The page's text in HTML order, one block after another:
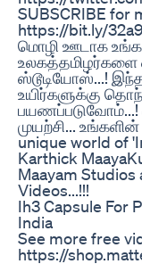
SUBSCRIBE for
https://bit.ly/
மொழி ஊடாக
உலகத்தமிழர்களை
ஸ்டூடியோஸ்...! இந்த
உயிர்களுக்கு
பயணப்படுவோம்...!
முயற்சி...
unique world of
Karthick
Maayam Studios
Videos...!!!
Ih3 Capsule For
India
See more free
https://